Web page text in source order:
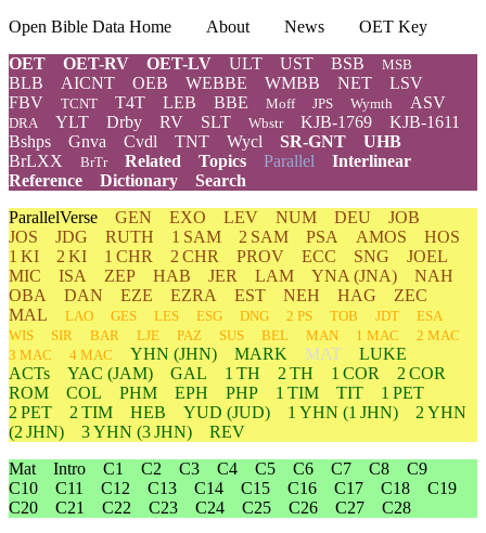
Open Bible Data Home About News
OET Key
OET
OET-RV OET-LV ULT UST BSB MSB
BLB AICNT OEB WEBBE WMBB NET
LSV
FBV
TCNT T4T LEB BBE Moff JPS Wymth ASV
DRA YLT Drby RV SLT Wbstr KJB-1769
KJB-1611
Bshps
Gnva Cvdl TNT Wycl SR-GNT
UHB
BrLXX
BrTr Related Topics Parallel Interlinear
Reference
Dictionary
Search
ParallelVerse GEN EXO LEV NUM DEU
JOB
JOS
JDG RUTH 1 SAM 2 SAM PSA AMOS
HOS
1 KI
2 KI 1 CHR 2 CHR PROV ECC SNG
JOEL
MIC
ISA ZEP HAB JER LAM YNA (JNA)
NAH
OBA
DAN EZE EZRA EST NEH HAG
ZEC
MAL
LAO GES LES ESG DNG 2 PS TOB JDT
ESA
WIS
SIR BAR LJE PAZ SUS BEL MAN 1 MAC
2 MAC
3 MAC
4 MAC YHN (JHN) MARK MAT
LUKE
ACTs
YAC (JAM) GAL 1 TH 2 TH 1 COR
2 COR
ROM
COL PHM EPH PHP 1 TIM TIT
1 PET
2 PET
2 TIM HEB YUD (JUD) 1 YHN (1 JHN) 2 YHN
(2 JHN)
3YHN (3 JHN)
REV
Mat Intro C1 C2 C3 C4 C5 C6 C7 C8
C9
C10
C11 C12 C13 C14 C15 C16 C17 C18
C19
C20
C21 C22 C23 C24 C25 C26 C27
C28